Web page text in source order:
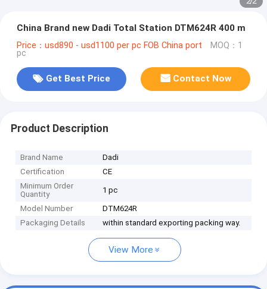
China Brand new Dadi Total Station DTM624R 400 m
Price：usd890 - usd1100 per pc FOB China port MOQ：1
pc
Get Best Price Contact Now
Product Description
Brand Name
Dadi
Certification
CE
Minimum Order
Quantity
1 pc
Model Number
DTM624R
Packaging Details
within standard exporting packing way.
View More